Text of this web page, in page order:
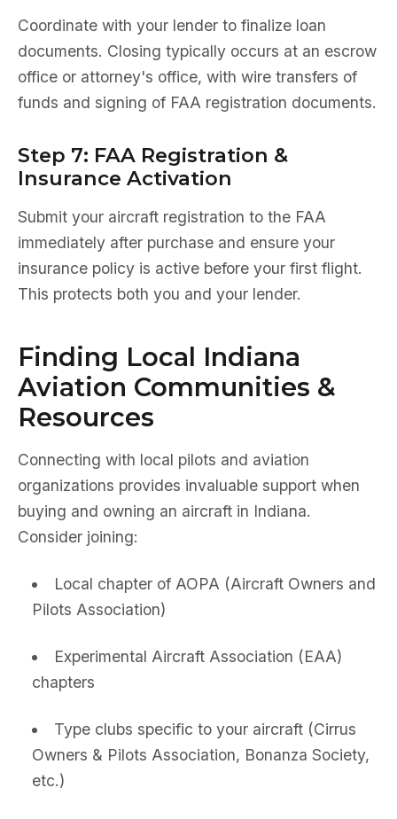
Coordinate with your lender to finalize loan
documents. Closing typically occurs at an escrow
office or attorney's office, with wire transfers of
funds and signing of FAA registration documents.
Step 7: FAA Registration &
Insurance Activation
Submit your aircraft registration to the FAA
immediately after purchase and ensure your
insurance policy is active before your first flight.
This protects both you and your lender.
Finding Local Indiana
Aviation Communities &
Resources
Connecting with local pilots and aviation
organizations provides invaluable support when
buying and owning an aircraft in Indiana.
Consider joining:
Local chapter of AOPA (Aircraft Owners and
Pilots Association)
Experimental Aircraft Association (EAA)
chapters
Type clubs specific to your aircraft (Cirrus
Owners & Pilots Association, Bonanza Society,
etc.)